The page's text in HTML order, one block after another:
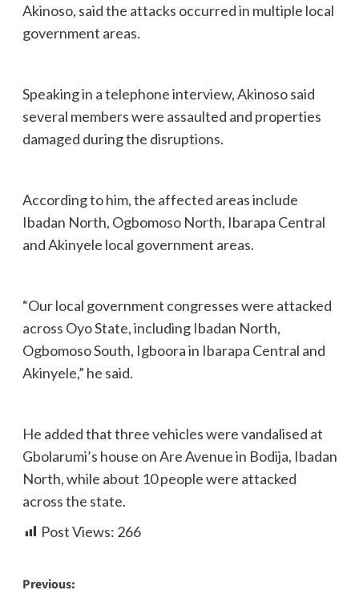
Akinoso, said the attacks occurred in multiple local
government areas.
Speaking in a telephone interview, Akinoso said
several members were assaulted and properties
damaged during the disruptions.
According to him, the affected areas include
Ibadan North, Ogbomoso North, Ibarapa Central
and Akinyele local government areas.
“Our local government congresses were attacked
across Oyo State, including Ibadan North,
Ogbomoso South, Igboora in Ibarapa Central and
Akinyele,” he said.
He added that three vehicles were vandalised at
Gbolarumi’s house on Are Avenue in Bodija, Ibadan
North, while about 10 people were attacked
across the state.
Post Views: 266
Previous: